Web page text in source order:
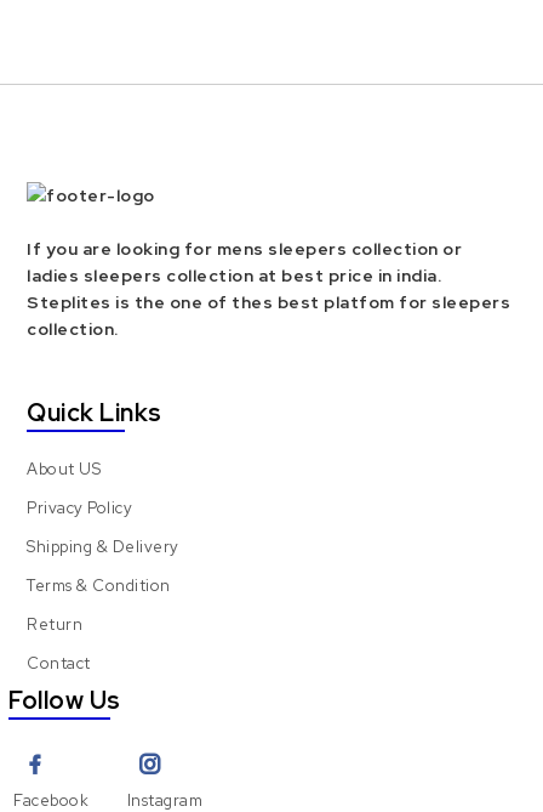
If you are looking for mens sleepers collection or
ladies sleepers collection at best price in india.
Steplites is the one of thes best platfom for sleepers
collection.
Quick Links
About US
Privacy Policy
Shipping & Delivery
Terms & Condition
Return
Contact
Follow Us
Facebook Instagram